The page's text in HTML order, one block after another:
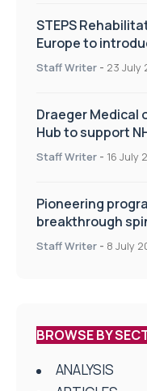
STEPS
Europe to
Staff Writer - 23 July
Draeger Medical
Hub to support
improve patient
Staff Writer - 16 July
Pioneering
breakthrough
centres
Staff Writer - 8 July
BROWSE BY
ANALYSIS